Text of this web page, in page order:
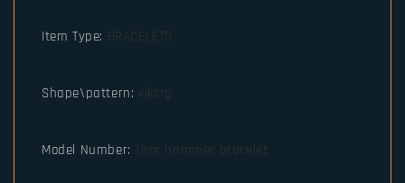
Item Type: BRACELETS
Shape\pattern: viking
Model Number: Thor hammer bracelet